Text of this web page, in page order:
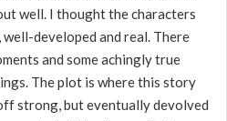
well. I thought the characters
developed and real. There
and some achingly true
The plot is where this story
strong, but eventually devolved